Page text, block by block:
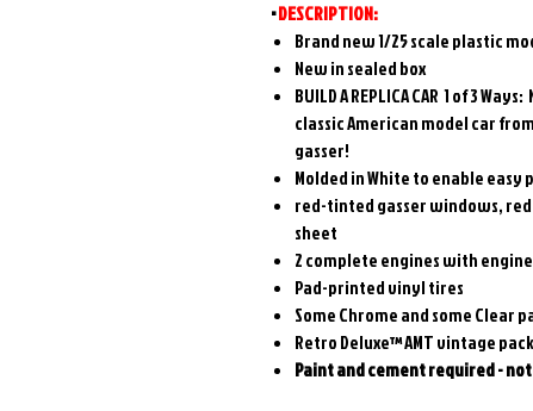
•DESCRIPTION:
Brand new 1/25 scale plastic
New in sealed box
BUILD A REPLICA CAR 1of 3Ways:
classic American model car
gasser!
Molded in White to enable
red-tinted gasser windows,
sheet
2 complete engines with
Pad-printed vinyl tires
Some Chrome and some Clear
Retro Deluxe™ AMT vintage
Paint and cement required -